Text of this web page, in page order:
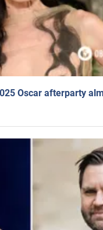
Oscar afterparty